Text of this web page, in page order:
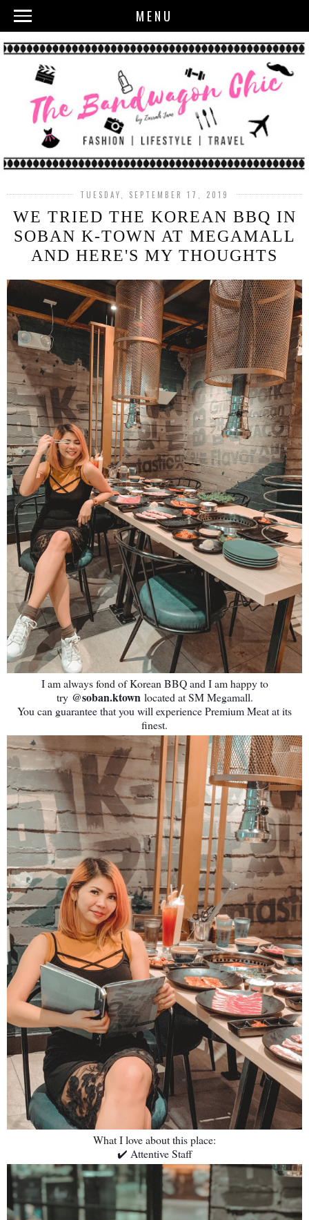
MENU
TUESDAY, SEPTEMBER 17, 2019
WE TRIED THE KOREAN BBQ IN
SOBAN K-TOWN AT MEGAMALL
AND HERE'S MY THOUGHTS
I am always fond of Korean BBQ and I am happy to
try @soban.ktownlocated at SM Megamall.
You can guarantee that you will experience Premium Meat at its
finest.
What I love about this place:
✔️ Attentive Staff